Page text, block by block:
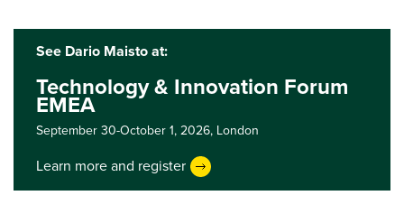
See Dario Maisto at:
Technology & Innovation Forum
EMEA
September 30-October 1, 2026, London
Learn more and register